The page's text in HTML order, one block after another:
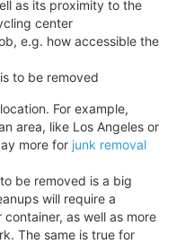
as its proximity to the
center
e.g. how accessible the
to be removed
For example,
area, like Los Angeles or
more for junk removal
be removed is a big
will require a
as well as more
The same is true for